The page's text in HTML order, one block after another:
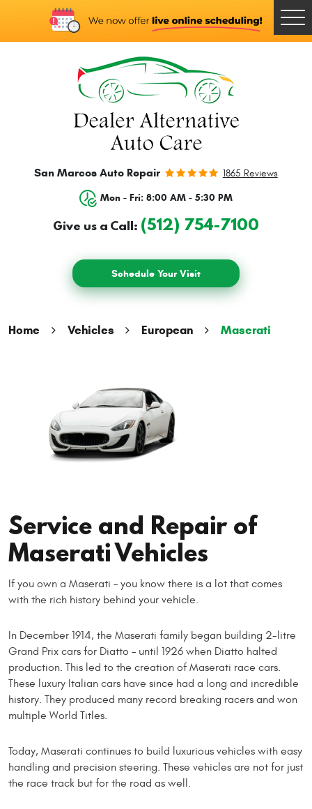
San Marcos Auto Repair 1865 Reviews
Mon - Fri: 8:00 AM - 5:30 PM
Give us a Call: (512) 754-7100
Schedule Your Visit
Home Vehicles European Maserati
Service and Repair of
Maserati Vehicles
If you own a Maserati – you know there is a lot that comes
with the rich history behind your vehicle.
In December 1914, the Maserati family began building 2-litre
Grand Prix cars for Diatto – until 1926 when Diatto halted
production. This led to the creation of Maserati race cars.
These luxury Italian cars have since had a long and incredible
history. They produced many record breaking racers and won
multiple World Titles.
Today, Maserati continues to build luxurious vehicles with easy
handling and precision steering. These vehicles are not for just
the race track but for the road as well.